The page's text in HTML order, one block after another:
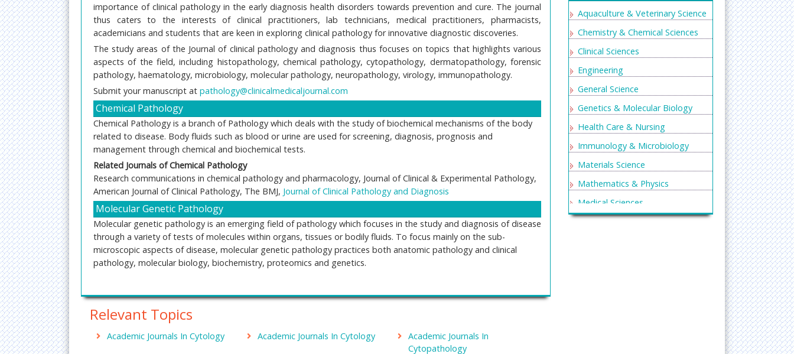
importance of clinical pathology in the early diagnosis health disorders towards prevention and cure. The journal
thus caters to the interests of clinical practitioners, lab technicians, medical practitioners, pharmacists,
academicians and students that are keen in exploring clinical pathology for innovative diagnostic discoveries.
The study areas of the Journal of clinical pathology and diagnosis thus focuses on topics that highlights various
aspects of the field, including histopathology, chemical pathology, cytopathology, dermatopathology, forensic
pathology, haematology, microbiology, molecular pathology, neuropathology, virology, immunopathology.
Submit your manuscript at pathology@clinicalmedicaljournal.com
Chemical Pathology
Chemical Pathology is a branch of Pathology which deals with the study of biochemical mechanisms of the body
related to disease. Body fluids such as blood or urine are used for screening, diagnosis, prognosis and
management through chemical and biochemical tests.
Related Journals ofChemical Pathology
Research communications in chemical pathology and pharmacology, Journal of Clinical & Experimental Pathology,
American Journal of Clinical Pathology, The BMJ, Journal of Clinical Pathology and Diagnosis
Molecular Genetic Pathology
Molecular genetic pathology is an emerging field of pathology which focuses in the study and diagnosis of disease
through a variety of tests of molecules within organs, tissues or bodily fluids. To focus mainly on the sub-
microscopic aspects of disease, molecular genetic pathology practices both anatomic pathology and clinical
pathology, molecular biology, biochemistry, proteomics and genetics.
The Journal of Molecular Diagnostics,The American Journal of Pathology, Journal of Cellular & Molecular Pathology,
Journal of Clinical Pathology and Diagnosis
Morbid Anatomy
Morbid Anatomy is concerned with the visible structural changes of diseased or injured organs and tissues.
Relevant Topics
Academic Journals In Cytology Academic Journals In Cytology
Academic Journals In
Cytopathology
Aquaculture & Veterinary Science
Chemistry & Chemical Sciences
Clinical Sciences
Engineering
General Science
Genetics & Molecular Biology
Health Care & Nursing
Immunology & Microbiology
Materials Science
Mathematics & Physics
Medical Sciences
Neurology & Psychiatry